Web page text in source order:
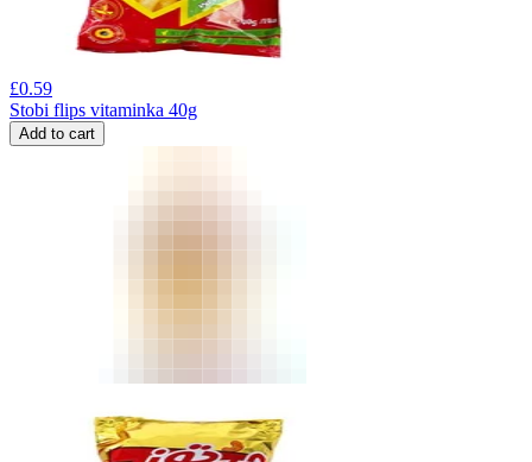
£0.59
Stobi flips vitaminka 40g
Add to cart